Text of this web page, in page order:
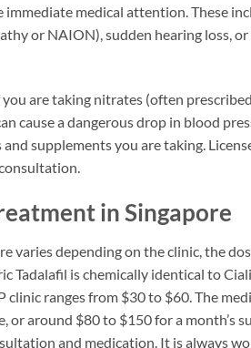
immediate medical attention. These
or NAION), sudden hearing loss,
are taking nitrates (often
cause a dangerous drop in blood
supplements you are taking.
in Singapore
varies depending on the clinic, the
Tadalafil is chemically identical to
clinic ranges from $30 to $60. The
or around $80 to $150 for a month’s
and medication. It is always